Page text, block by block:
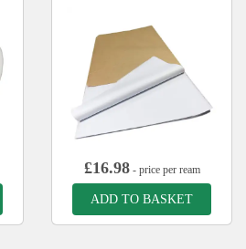
£16.98- price per ream
ADD TO BASKET